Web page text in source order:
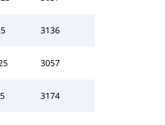
3136
3057
3174